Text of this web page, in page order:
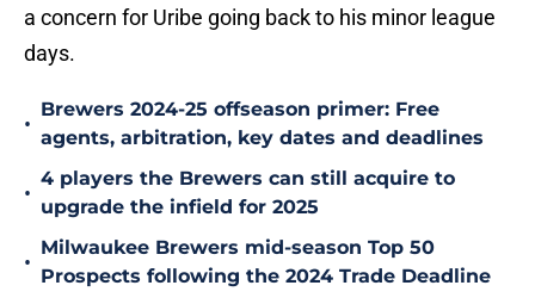
a concern for Uribe going back to his minor league
days.
•
Brewers 2024-25 offseason primer: Free
agents, arbitration, key dates and deadlines
•
4 players the Brewers can still acquire to
upgrade the infield for 2025
•
Milwaukee Brewers mid-season Top 50
Prospects following the 2024 Trade Deadline